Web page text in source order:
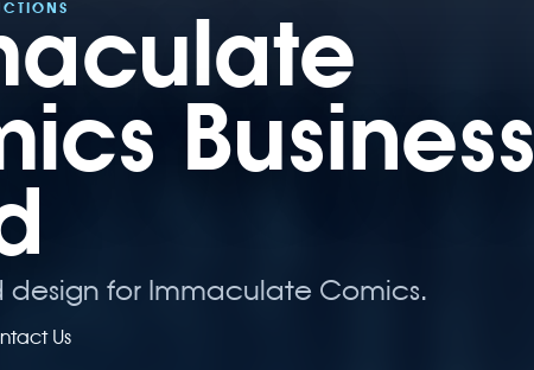
Business
design for Immaculate Comics.
Us